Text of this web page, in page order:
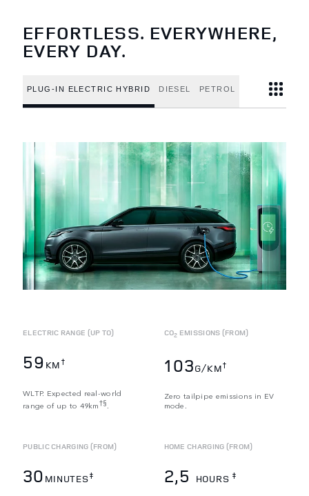
EFFORTLESS. EVERYWHERE,
EVERY DAY.
PLUG-IN ELECTRIC HYBRID DIESEL PETROL
ELECTRIC RANGE (UP TO)
59 KM †
WLTP. Expected real-world
range of up to 49km†§
CO2 EMISSIONS (FROM)
103G/KM†
Zero tailpipe emissions in EV
mode.
PUBLIC CHARGING (FROM)
30 MINUTES‡
HOME CHARGING (FROM)
2,5 HOURS ‡